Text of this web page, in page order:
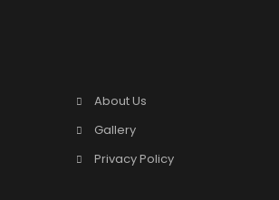
About Us
Gallery
Privacy Policy